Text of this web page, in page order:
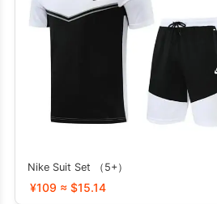
Nike Suit Set （5+）
¥109 ≈ $15.14